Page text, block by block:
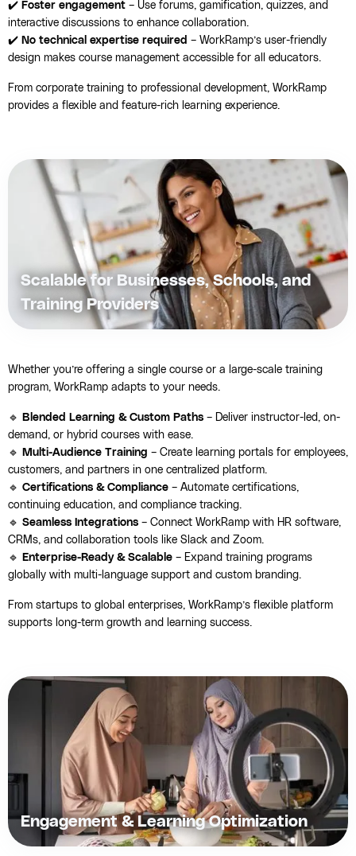
✔️ Foster engagement – Use forums, gamification, quizzes, and
interactive discussions to enhance collaboration.
✔️ No technical expertise required – WorkRamp’s user-friendly
design makes course management accessible for all educators.
From corporate training to professional development, WorkRamp
provides a flexible and feature-rich learning experience.
Scalable for Businesses, Schools, and
Training Providers
Whether you’re offering a single course or a large-scale training
program, WorkRamp adapts to your needs.
🔹 Blended Learning & Custom Paths – Deliver instructor-led, on-
demand, or hybrid courses with ease.
🔹
Multi-Audience Training – Create learning portals for employees,
customers, and partners in one centralized platform.
🔹 Certifications & Compliance – Automate certifications,
continuing education, and compliance tracking.
🔹 Seamless Integrations – Connect WorkRamp with HR software,
CRMs, and collaboration tools like Slack and Zoom.
🔹
Enterprise-Ready & Scalable – Expand training programs
globally with multi-language support and custom branding.
From startups to global enterprises, WorkRamp’s flexible platform
supports long-term growth and learning success.
Engagement & Learning Optimization